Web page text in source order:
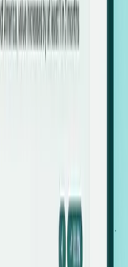
SaaS
the media and
systems miss.